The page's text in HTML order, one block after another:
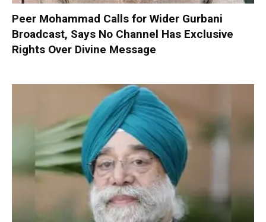
Peer Mohammad Calls for Wider Gurbani
Broadcast, Says No Channel Has Exclusive
Rights Over Divine Message